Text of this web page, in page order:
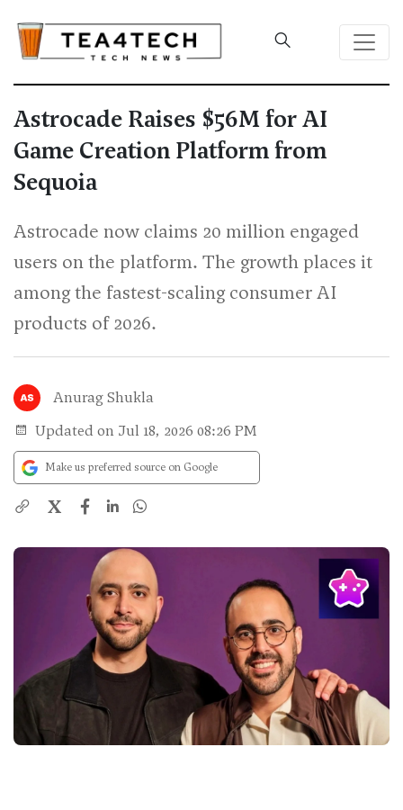
Astrocade Raises $56M for AI
Game Creation Platform from
Sequoia
Astrocade now claims 20 million engaged
users on the platform. The growth places it
among the fastest-scaling consumer AI
products of 2026.
Anurag Shukla
Updated on Jul 18, 2026 08:26 PM
Make us preferred source on Google
X